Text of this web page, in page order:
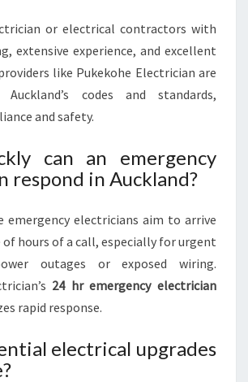
or electrical contractors with
extensive experience, and excellent
like Pukekohe Electrician are
codes and standards,
and safety.
can an emergency
respond in Auckland?
emergency electricians aim to arrive
hours of a call, especially for urgent
outages or exposed wiring.
24 hr emergency electrician
rapid response.
electrical upgrades